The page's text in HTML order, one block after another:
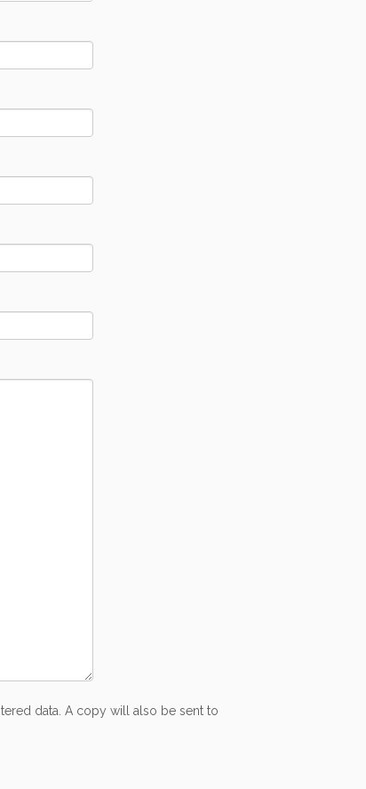
data. A copy will also be sent to